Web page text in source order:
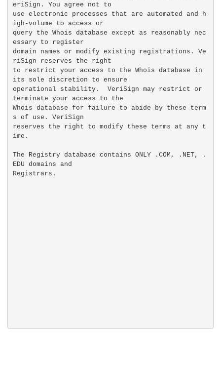
eriSign. You agree not to
use electronic processes that are automated and h
igh-volume to access or
query the Whois database except as reasonably nec
essary to register
domain names or modify existing registrations. Ve
riSign reserves the right
to restrict your access to the Whois database in
its sole discretion to ensure
operational stability.  VeriSign may restrict or
terminate your access to the
Whois database for failure to abide by these term
s of use. VeriSign
reserves the right to modify these terms at any t
ime.
The Registry database contains ONLY .COM, .NET, .
EDU domains and